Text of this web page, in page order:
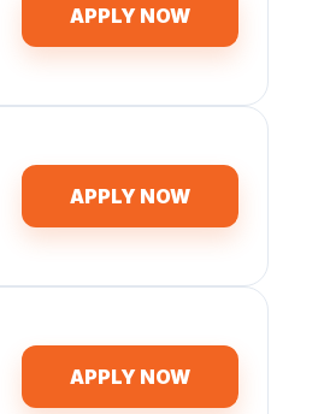
APPLY NOW
APPLY NOW
APPLY NOW